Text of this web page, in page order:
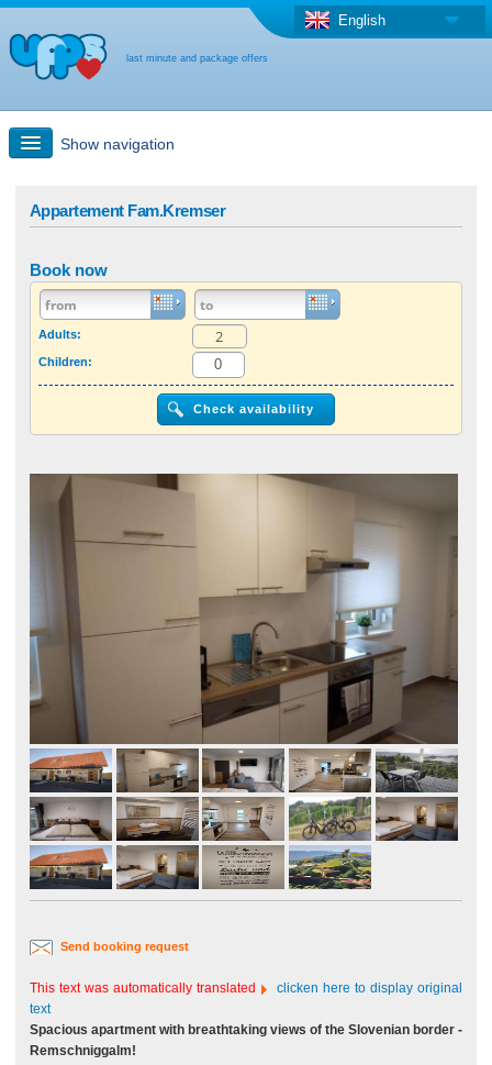
last minute and package offers
English
Show navigation
Last-minute + package offers
Select different country
Appartement Fam.Kremser
Book now
Adults:
Children:
Send booking request
This text was automatically translated
clicken here to display original
text
Spacious apartment with breathtaking views of the Slovenian border -
Remschniggalm!